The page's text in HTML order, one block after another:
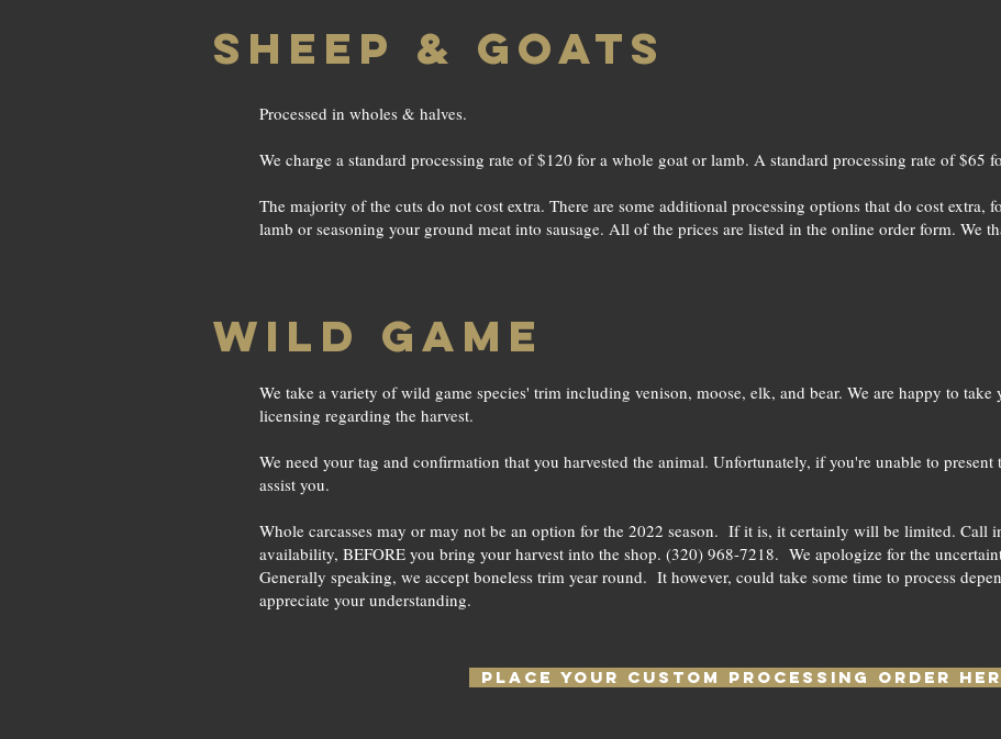
SHEEP & GOATS
Processed in wholes & halves.
We charge a standard processing rate of $120 for a whole goat or lamb. A standard processing rate of $65
The majority of the cuts do not cost extra. There are some additional processing options that do cost extra,
lamb or seasoning your ground meat into sausage. All of the prices are listed in the online order form. We
WILD GAME
We take a variety of wild game species' trim including venison, moose, elk, and bear. We are happy to
licensing regarding the harvest.
We need your tag and confirmation that you harvested the animal. Unfortunately, if you're unable to
assist you.
Whole carcasses may or may not be an option for the 2022 season. If it is, it certainly will be limited. Call
availability, BEFORE you bring your harvest into the shop. (320) 968-7218. We apologize for the
Generally speaking, we accept boneless trim year round. It however, could take some time to process
appreciate your understanding.
PLACE YOUR CUSTOM PROCESSING ORDER